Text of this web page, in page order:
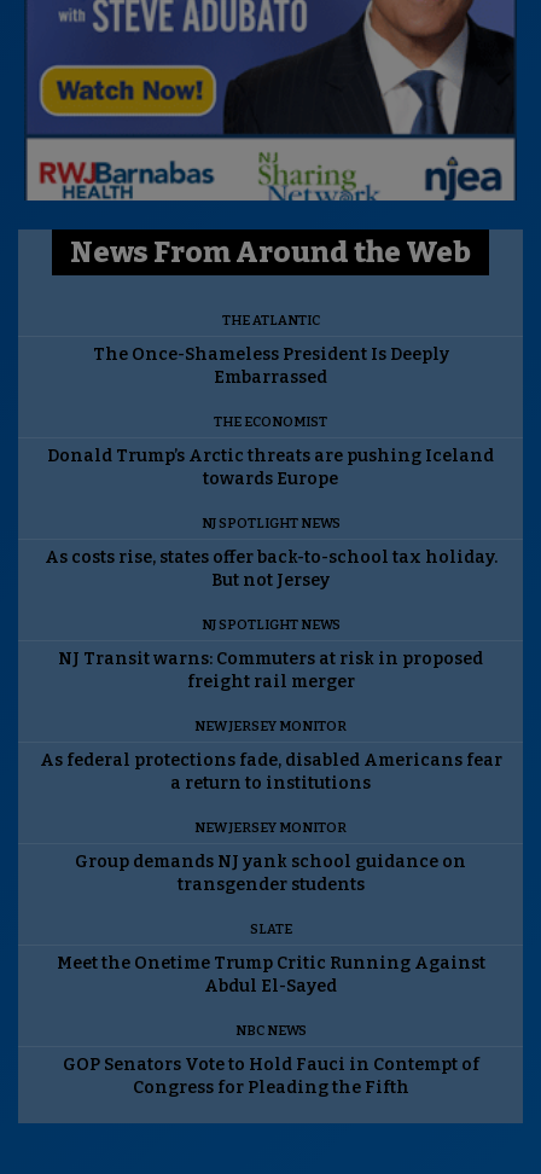
News From Around the Web
THE ATLANTIC
The Once-Shameless President Is Deeply
Embarrassed
THE ECONOMIST
Donald Trump’s Arctic threats are pushing Iceland
towards Europe
NJ SPOTLIGHT NEWS
As costs rise, states offer back-to-school tax holiday.
But not Jersey
NJ SPOTLIGHT NEWS
NJ Transit warns: Commuters at risk in proposed
freight rail merger
NEW JERSEY MONITOR
As federal protections fade, disabled Americans fear
a return to institutions
NEW JERSEY MONITOR
Group demands NJ yank school guidance on
transgender students
SLATE
Meet the Onetime Trump Critic Running Against
Abdul El-Sayed
NBC NEWS
GOP Senators Vote to Hold Fauci in Contempt of
Congress for Pleading the Fifth